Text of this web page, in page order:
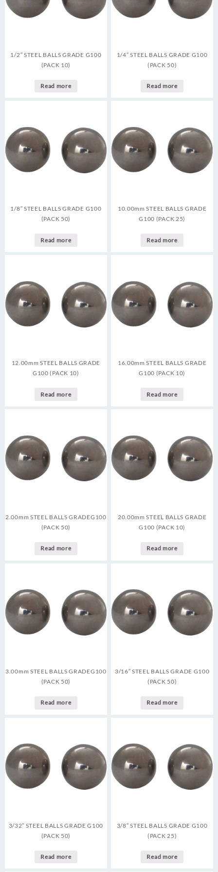
1/2″ STEEL BALLS GRADE G100
(PACK 10)
Read more
1/4″ STEEL BALLS GRADE G100
(PACK 50)
Read more
1/8″ STEEL BALLS GRADE G100
(PACK 50)
Read more
10.00mm STEEL BALLS GRADE
G100 (PACK 25)
Read more
12.00mm STEEL BALLS GRADE
G100 (PACK 10)
Read more
16.00mm STEEL BALLS GRADE
G100 (PACK 10)
Read more
2.00mm STEEL BALLS GRADEG100
(PACK 50)
Read more
20.00mm STEEL BALLS GRADE
G100 (PACK 10)
Read more
3.00mm STEEL BALLS GRADEG100
(PACK 50)
Read more
3/16″ STEEL BALLS GRADE G100
(PACK 50)
Read more
3/32″ STEEL BALLS GRADE G100
(PACK 50)
Read more
3/8″ STEEL BALLS GRADE G100
(PACK 25)
Read more